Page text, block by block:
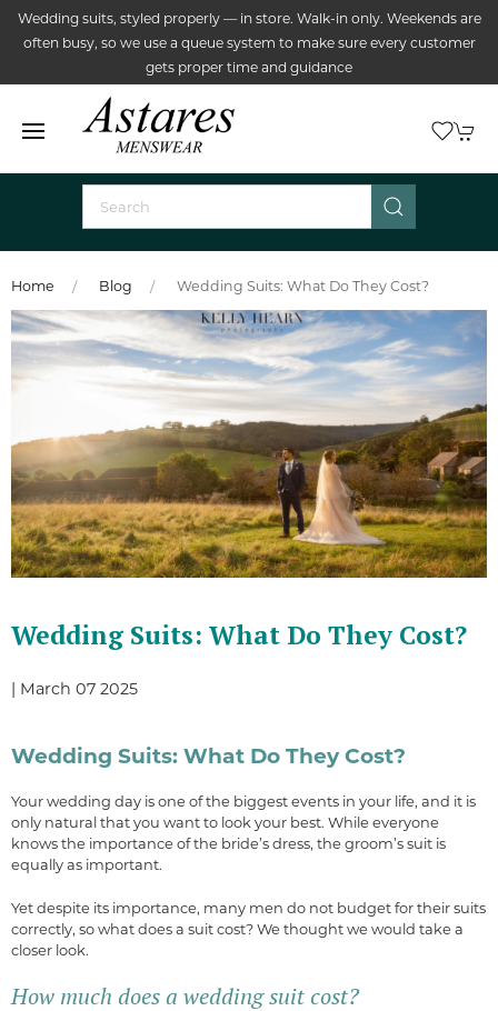
Wedding suits, styled properly — in store. Walk-in only. Weekends are
often busy, so we use a queue system to make sure every customer
gets proper time and guidance
Home Blog Wedding Suits: What Do They Cost?
Wedding Suits: What Do They Cost?
| March 07 2025
Wedding Suits: What Do They Cost?
Your wedding day is one of the biggest events in your life, and it is
only natural that you want to look your best. While everyone
knows the importance of the bride’s dress, the groom’s suit is
equally as important.
Yet despite its importance, many men do not budget for their suits
correctly, so what does a suit cost? We thought we would take a
closer look.
How much does a wedding suit cost?